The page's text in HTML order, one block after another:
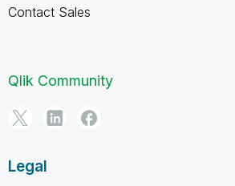
Contact Sales
Qlik Community
Legal